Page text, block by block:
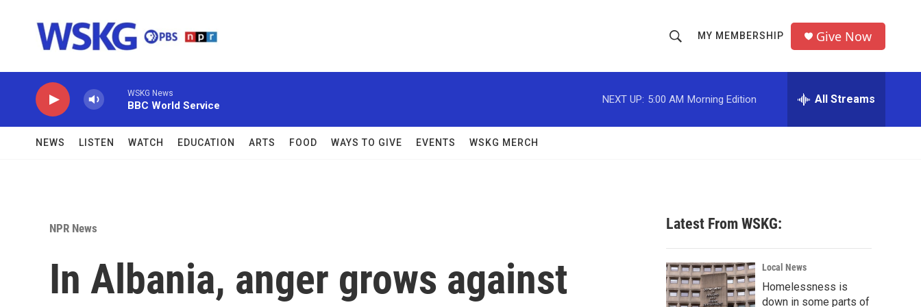
h
o
w
c
h
r
MY MEMBERSHIP Give Now
WSKG News
BBC World Service
NEXT UP: 5:00 AM Morning Edition All Streams
NEWS LISTEN WATCH EDUCATION ARTS FOOD WAYS TO GIVE EVENTS WSKG MERCH
NPR News
In Albania, anger grows against
Latest From WSKG:
Local News
Homelessness is
down in some parts of